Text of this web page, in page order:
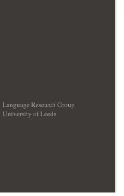
Language Research Group
University of Leeds